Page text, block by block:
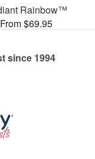
Rainbow™
From $69.95
since 1994